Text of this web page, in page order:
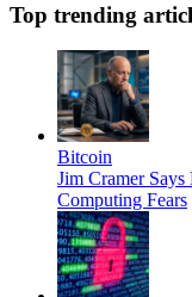
Top trending
Bitcoin
Jim Cramer
Computing Fears